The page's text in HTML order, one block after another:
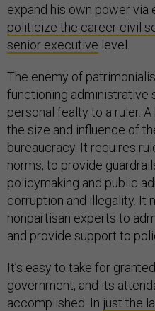
expand his own power
politicize the career civil
senior executive level.
The enemy of
functioning administrative
personal fealty to a ruler.
the size and influence of
bureaucracy. It requires
norms, to provide
policymaking and public
corruption and illegality. It
nonpartisan experts to
and provide support to
It’s easy to take for
government, and its
accomplished. In just the